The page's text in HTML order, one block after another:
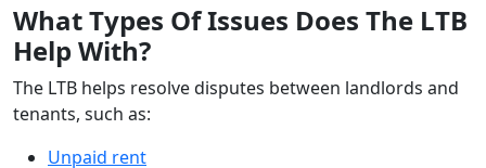
What Types Of Issues Does The LTB
Help With?
The LTB helps resolve disputes between landlords and
tenants, such as:
Unpaid rent